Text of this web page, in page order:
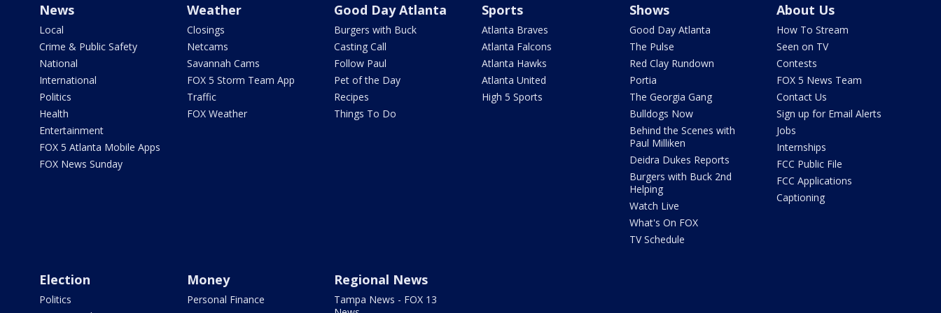
News
Local
Crime & Public Safety
National
International
Politics
Health
Entertainment
FOX 5 Atlanta Mobile Apps
FOX News Sunday
Weather
Closings
Netcams
Savannah Cams
FOX 5 Storm Team App
Traffic
FOX Weather
Good Day Atlanta
Burgers with Buck
Casting Call
Follow Paul
Pet of the Day
Recipes
Things To Do
Sports
Atlanta Braves
Atlanta Falcons
Atlanta Hawks
Atlanta United
High 5 Sports
Shows
Good Day Atlanta
The Pulse
Red Clay Rundown
Portia
The Georgia Gang
Bulldogs Now
Behind the Scenes with
Paul Milliken
Deidra Dukes Reports
Burgers with Buck 2nd
Helping
Watch Live
What's On FOX
TV Schedule
About Us
How To Stream
Seen on TV
Contests
FOX 5 News Team
Contact Us
Sign up for Email Alerts
Jobs
Internships
FCC Public File
FCC Applications
Captioning
Election
Politics
Money
Personal Finance
Regional News
Tampa News - FOX 13